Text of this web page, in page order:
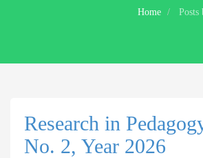
Home Posts
Research in
No. 2, Year 2026